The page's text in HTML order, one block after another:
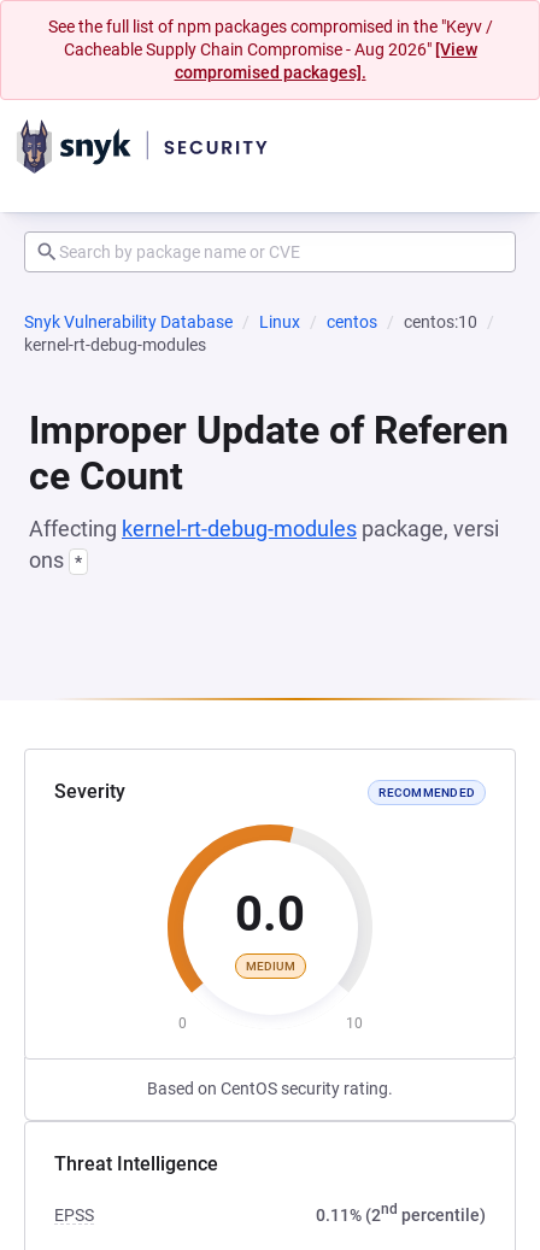
See the full list of npm packages compromised in the "Keyv /
Cacheable Supply Chain Compromise - Aug 2026" [View
compromised packages].
Snyk Vulnerability Database Linux centos
centos:10
kernel-rt-debug-modules
Improper Update of Referen
ce Count
Affecting kernel-rt-debug-modules package, versi
ons *
Severity RECOMMENDED
0.0
MEDIUM
0 10
Based on CentOS security rating.
Threat Intelligence
EPSS 0.11% (2nd percentile)